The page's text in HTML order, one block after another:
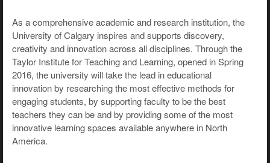
As a comprehensive academic and research institution, the
University of Calgary inspires and supports discovery,
creativity and innovation across all disciplines. Through the
Taylor Institute for Teaching and Learning, opened in Spring
2016, the university will take the lead in educational
innovation by researching the most effective methods for
engaging students, by supporting faculty to be the best
teachers they can be and by providing some of the most
innovative learning spaces available anywhere in North
America.